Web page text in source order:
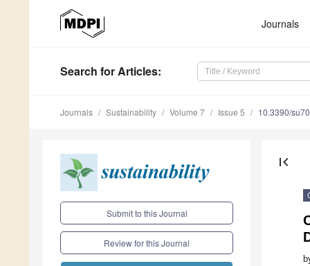
Journals
Search for Articles:
Journals Sustainability Volume 7 Issue 5 10.3390/
Submit to this Journal
Review for this Journal
first_page